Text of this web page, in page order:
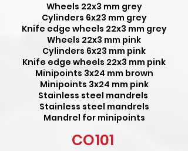
Wheels 22x3 mm grey
Cylinders 6x23 mm grey
Knife edge wheels 22x3 mm grey
Wheels 22x3 mm pink
Cylinders 6x23 mm pink
Knife edge wheels 22x3 mm pink
Minipoints 3x24 mm brown
Minipoints 3x24 mm pink
Stainless steel mandrels
Stainless steel mandrels
Mandrel for minipoints
CO101